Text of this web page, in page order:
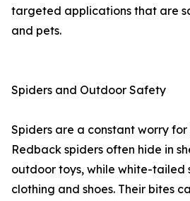
targeted applications that are
and pets.
Spiders and Outdoor Safety
Spiders are a constant worry for
Redback spiders often hide in
outdoor toys, while white-tailed
clothing and shoes. Their bites